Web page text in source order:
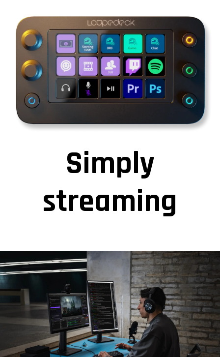
Simply
streaming